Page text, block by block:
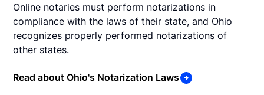
Online notaries must perform notarizations in
compliance with the laws of their state, and Ohio
recognizes properly performed notarizations of
other states.
Read about Ohio's Notarization Laws